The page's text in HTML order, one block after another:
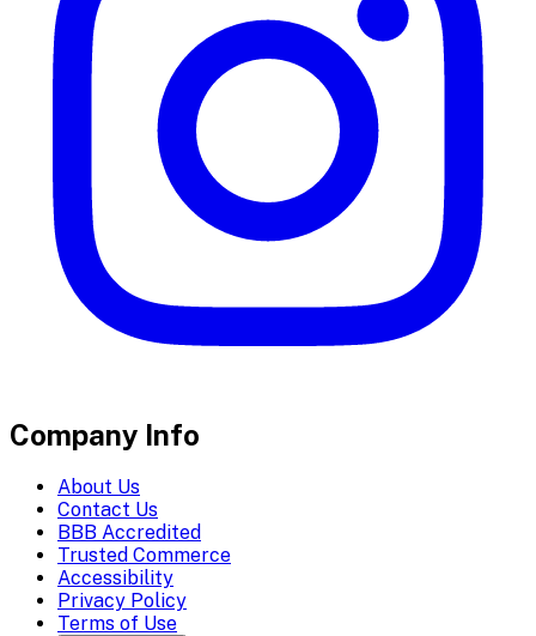
Company Info
About Us
Contact Us
BBB Accredited
Trusted Commerce
Accessibility
Privacy Policy
Terms of Use